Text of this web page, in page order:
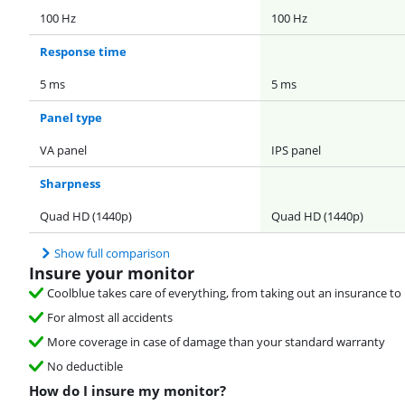
100 Hz
100 Hz
Response time
5 ms
5 ms
Panel type
VA panel
IPS panel
Sharpness
Quad HD (1440p)
Quad HD (1440p)
Show full comparison
Insure your monitor
Coolblue takes care of everything, from taking out an insurance to
For almost all accidents
More coverage in case of damage than your standard warranty
No deductible
How do I insure my monitor?